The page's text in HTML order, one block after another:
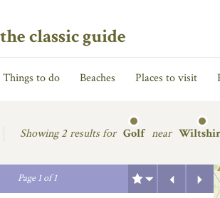
the classic guide
Things to do Beaches Places to visit
Showing2 results for Golf near
Page1of1
Previous